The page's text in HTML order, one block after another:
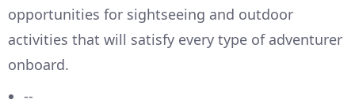
opportunities for sightseeing and outdoor
activities that will satisfy every type of adventurer
onboard.
--